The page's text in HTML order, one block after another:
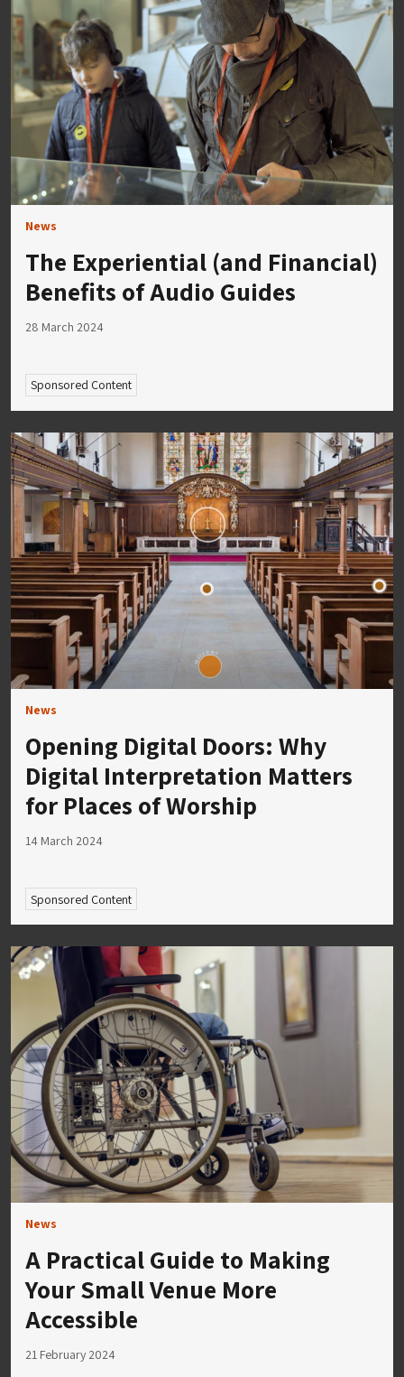
News
The Experiential (and Financial)
Benefits of Audio Guides
28 March 2024
Sponsored Content
News
Opening Digital Doors: Why
Digital Interpretation Matters
for Places of Worship
14 March 2024
Sponsored Content
News
A Practical Guide to Making
Your Small Venue More
Accessible
21 February 2024